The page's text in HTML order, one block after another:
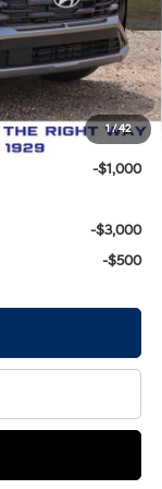
1/42
-$1,284
$30,066
+$436
$30,502
-$1,000
-$3,000
-$500